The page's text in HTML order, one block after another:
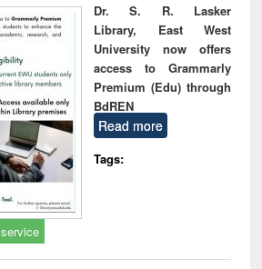
Dr. S. R. Lasker
Library, East West
University now offers
access to Grammarly
Premium (Edu) through
BdREN
Read more
Tags:
service